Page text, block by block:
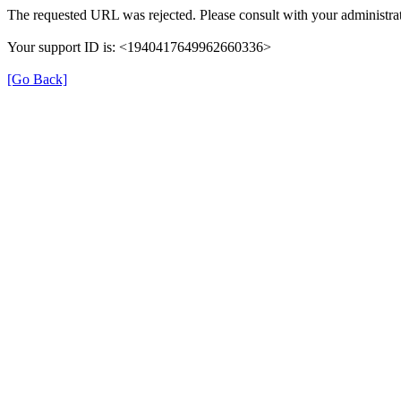
The requested URL was rejected. Please consult with your
Your support ID is: <1940417649962660336>
[Go Back]